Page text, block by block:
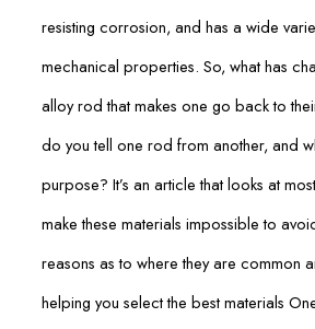
resisting corrosion, and has a wide
mechanical properties. So, what has
alloy rod that makes one go back to
do you tell one rod from another, and
purpose? It’s an article that looks at
make these materials impossible to
reasons as to where they are common
helping you select the best materials